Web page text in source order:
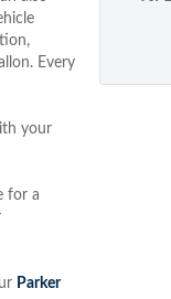
Every
your
for a
Parker